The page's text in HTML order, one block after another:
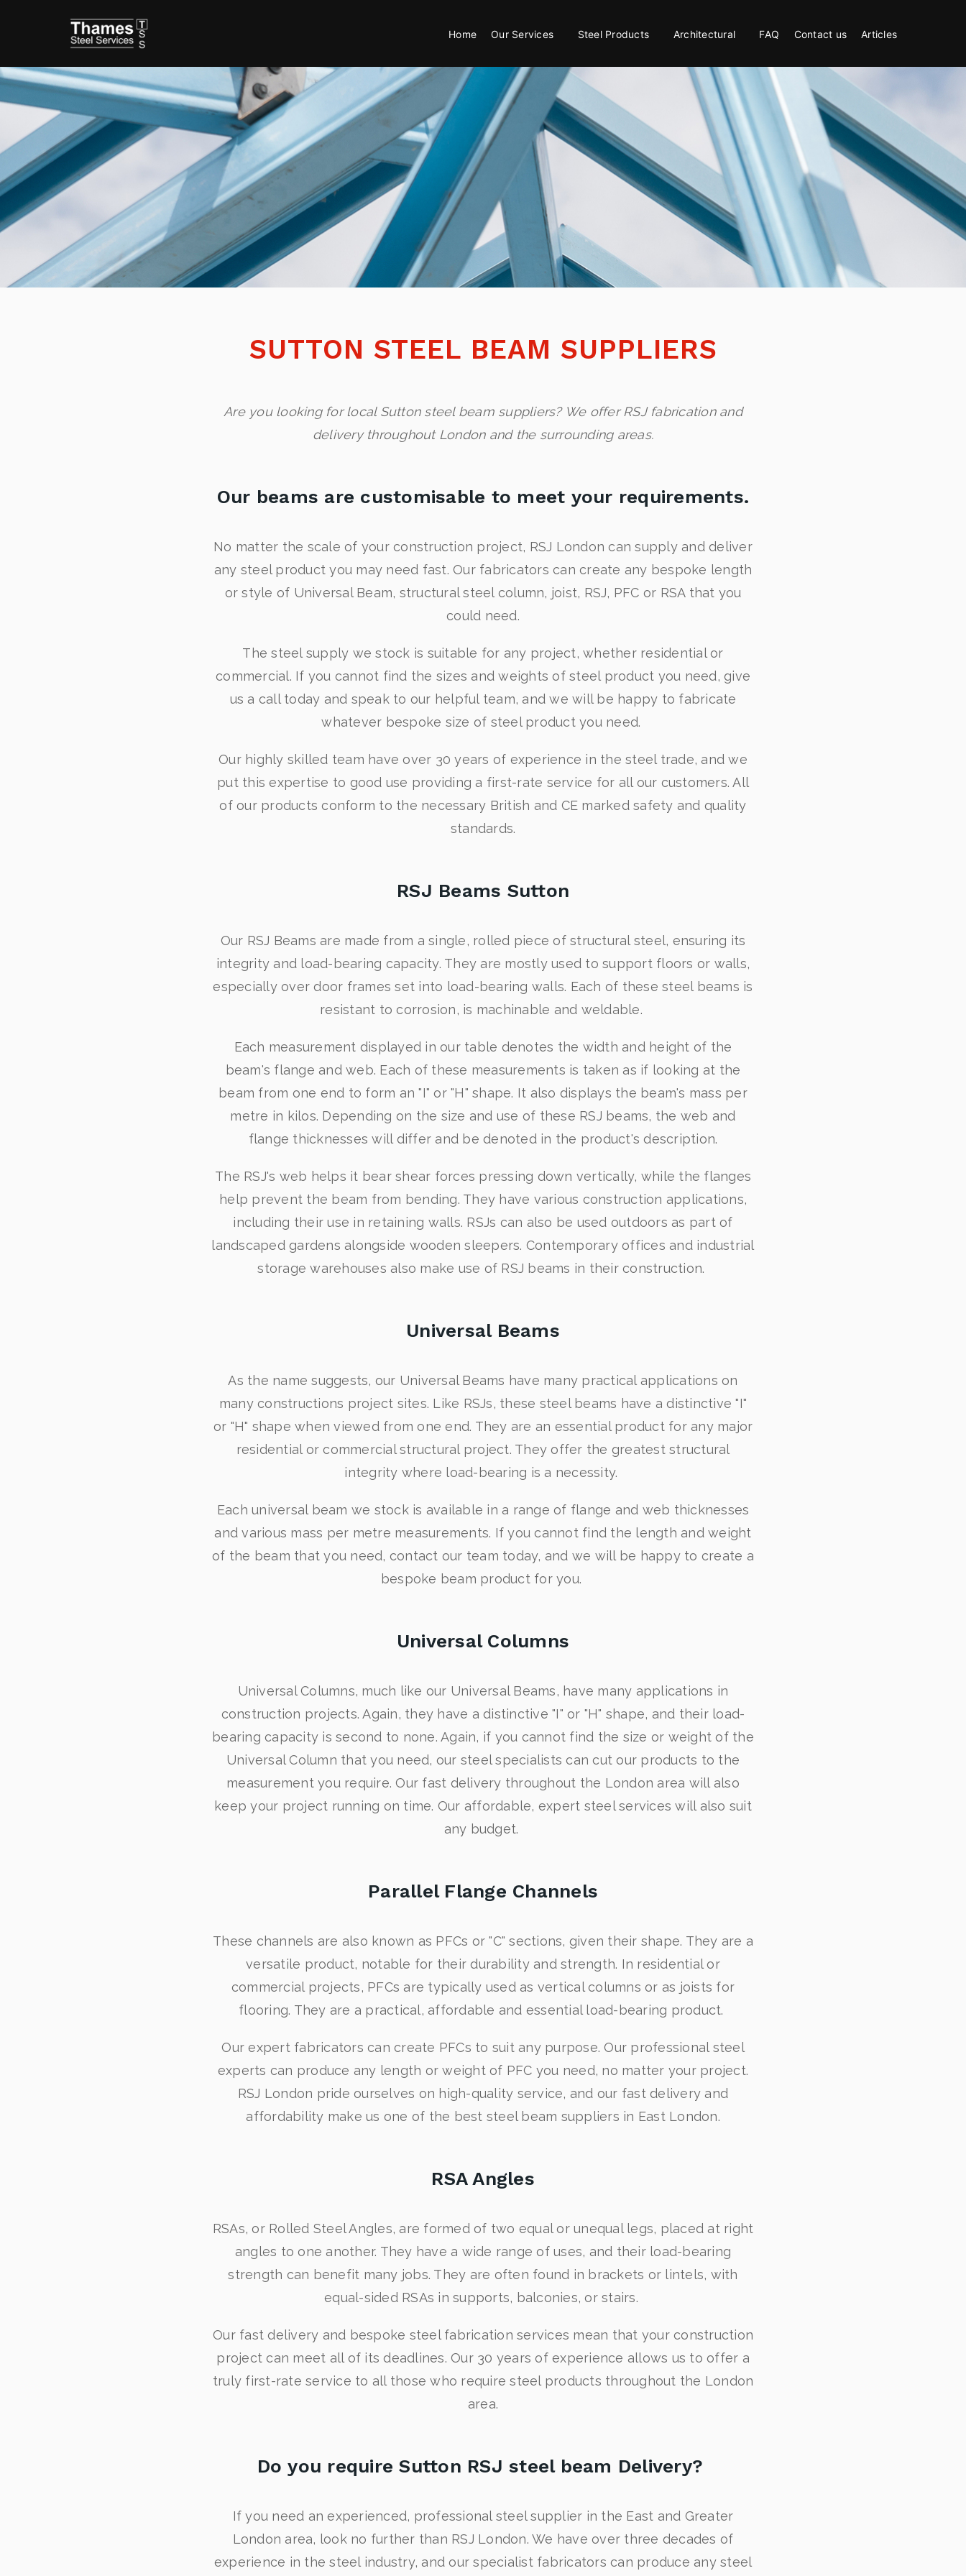
Home Our Services Steel Products Architectural FAQ Contact us Articles
SUTTON STEEL BEAM SUPPLIERS
Are you looking for local Sutton steel beam suppliers? We offer RSJ fabrication and
delivery throughout London and the surrounding areas.
Our beams are customisable to meet your requirements.
No matter the scale of your construction project, RSJ London can supply and deliver
any steel product you may need fast. Our fabricators can create any bespoke length
or style of Universal Beam, structural steel column, joist, RSJ, PFC or RSA that you
could need.
The steel supply we stock is suitable for any project, whether residential or
commercial. If you cannot find the sizes and weights of steel product you need, give
us a call today and speak to our helpful team, and we will be happy to fabricate
whatever bespoke size of steel product you need.
Our highly skilled team have over 30 years of experience in the steel trade, and we
put this expertise to good use providing a first-rate service for all our customers. All
of our products conform to the necessary British and CE marked safety and quality
standards.
RSJ Beams Sutton
Our RSJ Beams are made from a single, rolled piece of structural steel, ensuring its
integrity and load-bearing capacity. They are mostly used to support floors or walls,
especially over door frames set into load-bearing walls. Each of these steel beams is
resistant to corrosion, is machinable and weldable.
Each measurement displayed in our table denotes the width and height of the
beam's flange and web. Each of these measurements is taken as if looking at the
beam from one end to form an "I" or "H" shape. It also displays the beam's mass per
metre in kilos. Depending on the size and use of these RSJ beams, the web and
flange thicknesses will differ and be denoted in the product's description.
The RSJ's web helps it bear shear forces pressing down vertically, while the flanges
help prevent the beam from bending. They have various construction applications,
including their use in retaining walls. RSJs can also be used outdoors as part of
landscaped gardens alongside wooden sleepers. Contemporary offices and industrial
storage warehouses also make use of RSJ beams in their construction.
Universal Beams
As the name suggests, our Universal Beams have many practical applications on
many constructions project sites. Like RSJs, these steel beams have a distinctive "I"
or "H" shape when viewed from one end. They are an essential product for any major
residential or commercial structural project. They offer the greatest structural
integrity where load-bearing is a necessity.
Each universal beam we stock is available in a range of flange and web thicknesses
and various mass per metre measurements. If you cannot find the length and weight
of the beam that you need, contact our team today, and we will be happy to create a
bespoke beam product for you.
Universal Columns
Universal Columns, much like our Universal Beams, have many applications in
construction projects. Again, they have a distinctive "I" or "H" shape, and their load-
bearing capacity is second to none. Again, if you cannot find the size or weight of the
Universal Column that you need, our steel specialists can cut our products to the
measurement you require. Our fast delivery throughout the London area will also
keep your project running on time. Our affordable, expert steel services will also suit
any budget.
Parallel Flange Channels
These channels are also known as PFCs or "C" sections, given their shape. They are a
versatile product, notable for their durability and strength. In residential or
commercial projects, PFCs are typically used as vertical columns or as joists for
flooring. They are a practical, affordable and essential load-bearing product.
Our expert fabricators can create PFCs to suit any purpose. Our professional steel
experts can produce any length or weight of PFC you need, no matter your project.
RSJ London pride ourselves on high-quality service, and our fast delivery and
affordability make us one of the best steel beam suppliers in East London.
RSA Angles
RSAs, or Rolled Steel Angles, are formed of two equal or unequal legs, placed at right
angles to one another. They have a wide range of uses, and their load-bearing
strength can benefit many jobs. They are often found in brackets or lintels, with
equal-sided RSAs in supports, balconies, or stairs.
Our fast delivery and bespoke steel fabrication services mean that your construction
project can meet all of its deadlines. Our 30 years of experience allows us to offer a
truly first-rate service to all those who require steel products throughout the London
area.
Do you require Sutton RSJ steel beam Delivery?
If you need an experienced, professional steel supplier in the East and Greater
London area, look no further than RSJ London. We have over three decades of
experience in the steel industry, and our specialist fabricators can produce any steel